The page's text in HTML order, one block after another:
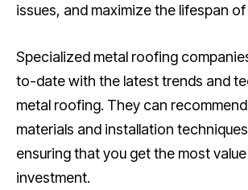
issues, and maximize the lifespan
Specialized metal roofing
to-date with the latest trends and
metal roofing. They can
materials and installation
ensuring that you get the most
investment.